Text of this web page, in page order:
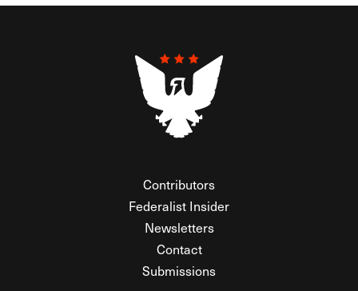
Contributors
Federalist Insider
Newsletters
Contact
Submissions